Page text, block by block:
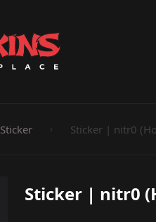
Sticker Sticker | nitr0
Sticker | nitr0